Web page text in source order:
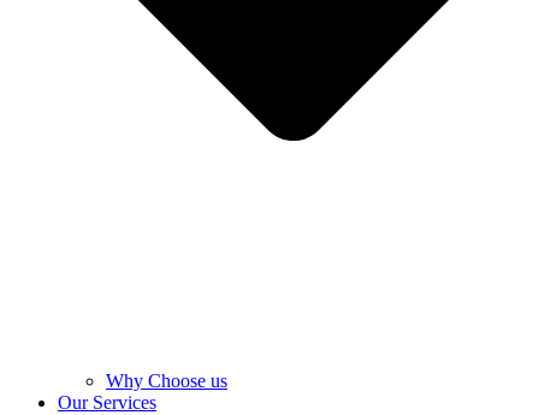
Why Choose us
Our Services